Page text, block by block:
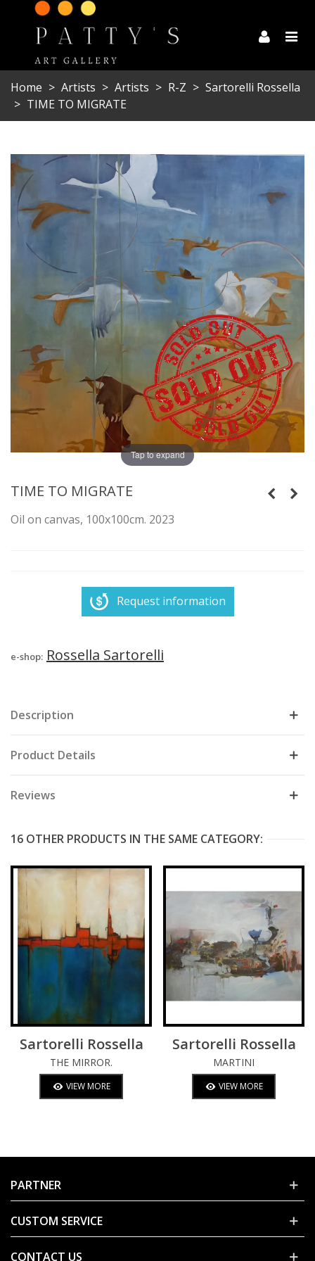
Home > Artists > Artists > R-Z > Sartorelli Rossella
> TIME TO MIGRATE
Tap to expand
TIME TO MIGRATE
Oil on canvas, 100x100cm. 2023
Request information
e-shop: Rossella Sartorelli
Description
Product Details
Reviews
16 OTHER PRODUCTS IN THE SAME CATEGORY:
Sartorelli Rossella
THE MIRROR.
VIEW MORE
Sartorelli Rossella
MARTINI
VIEW MORE
PARTNER
CUSTOM SERVICE
CONTACT US